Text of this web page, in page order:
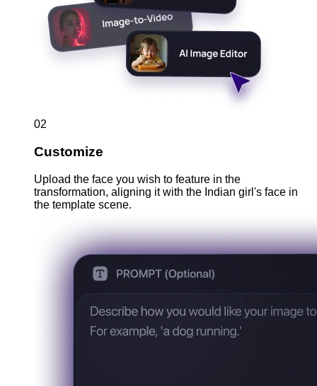
02
Customize
Upload the face you wish to feature in the
transformation, aligning it with the Indian girl's face in
the template scene.